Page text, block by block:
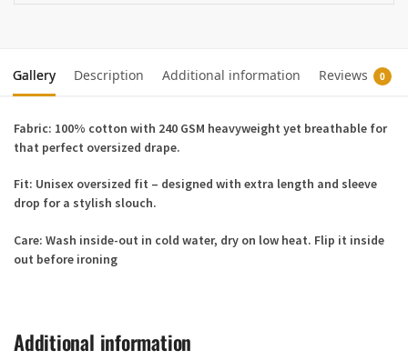
Gallery Description Additional information Reviews 0
Fabric: 100% cotton with 240 GSM heavyweight yet breathable for
that perfect oversized drape.
Fit: Unisex oversized fit – designed with extra length and sleeve
drop for a stylish slouch.
Care: Wash inside-out in cold water, dry on low heat. Flip it inside
out before ironing
Additional information